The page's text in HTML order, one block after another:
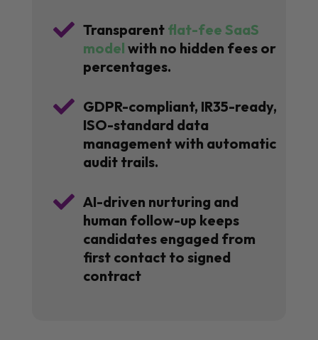
 Transparent flat-fee SaaS
model with no hidden fees or
percentages.
 GDPR-compliant, IR35-ready,
ISO-standard data
management with automatic
audit trails.
 AI-driven nurturing and
human follow-up keeps
candidates engaged from
first contact to signed
contract